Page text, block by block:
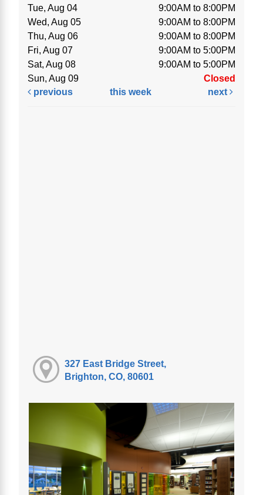
Tue, Aug 04
9:00AM to 8:00PM
Wed, Aug 05
9:00AM to 8:00PM
Thu, Aug 06
9:00AM to 8:00PM
Fri, Aug 07
9:00AM to 5:00PM
Sat, Aug 08
9:00AM to 5:00PM
Sun, Aug 09
Closed
previous
this week next
327 East Bridge Street,
Brighton, CO, 80601